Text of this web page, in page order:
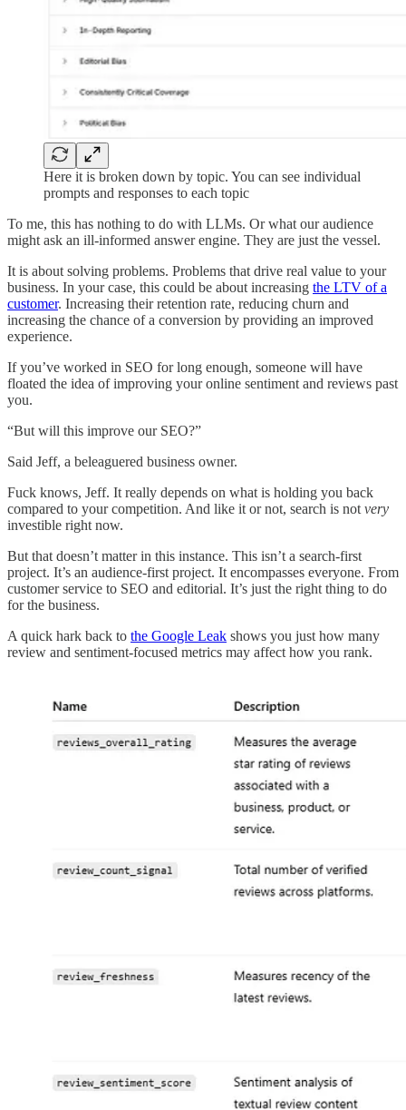
Here it is broken down by topic. You can see individual
prompts and responses to each topic
To me, this has nothing to do with LLMs. Or what our audience
might ask an ill-informed answer engine. They are just the vessel.
It is about solving problems. Problems that drive real value to your
business. In your case, this could be about increasing the LTV of a
customer. Increasing their retention rate, reducing churn and
increasing the chance of a conversion by providing an improved
experience.
If you’ve worked in SEO for long enough, someone will have
floated the idea of improving your online sentiment and reviews past
you.
“But will this improve our SEO?”
Said Jeff, a beleaguered business owner.
Fuck knows, Jeff. It really depends on what is holding you back
compared to your competition. And like it or not, search is not very
investible right now.
But that doesn’t matter in this instance. This isn’t a search-first
project. It’s an audience-first project. It encompasses everyone. From
customer service to SEO and editorial. It’s just the right thing to do
for the business.
A quick hark back to the Google Leak shows you just how many
review and sentiment-focused metrics may affect how you rank.